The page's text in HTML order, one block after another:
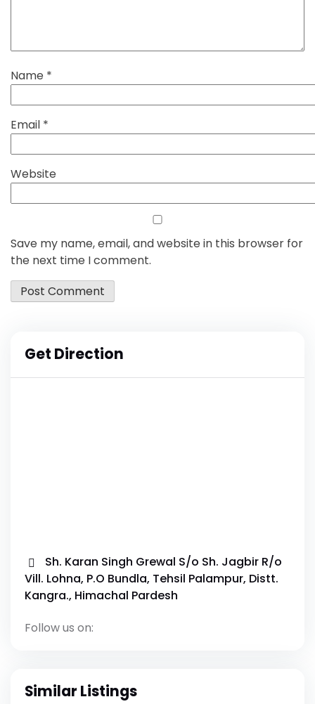
Name *
Email *
Website
Save my name, email, and website in this browser for
the next time I comment.
Get Direction
Sh. Karan Singh Grewal S/o Sh. Jagbir R/o
Vill. Lohna, P.O Bundla, Tehsil Palampur, Distt.
Kangra., Himachal Pardesh
Follow us on:
Similar Listings